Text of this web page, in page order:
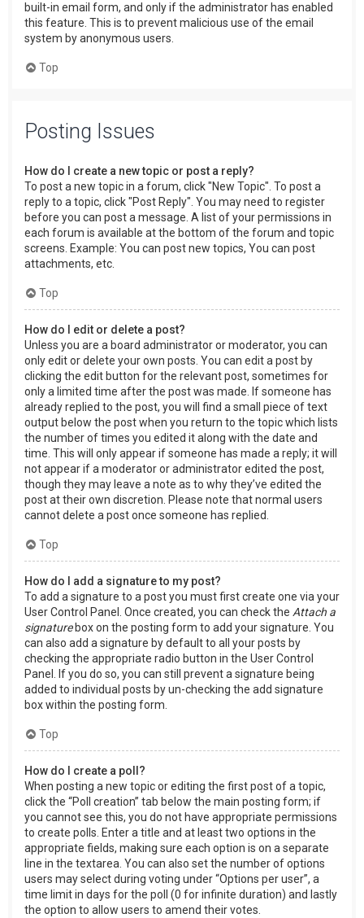
built-in email form, and only if the administrator has enabled
this feature. This is to prevent malicious use of the email
system by anonymous users.
Top
Posting Issues
How do I create a new topic or post a reply?
To post a new topic in a forum, click "New Topic". To post a
reply to a topic, click "Post Reply". You may need to register
before you can post a message. A list of your permissions in
each forum is available at the bottom of the forum and topic
screens. Example: You can post new topics, You can post
attachments, etc.
Top
How do I edit or delete a post?
Unless you are a board administrator or moderator, you can
only edit or delete your own posts. You can edit a post by
clicking the edit button for the relevant post, sometimes for
only a limited time after the post was made. If someone has
already replied to the post, you will find a small piece of text
output below the post when you return to the topic which lists
the number of times you edited it along with the date and
time. This will only appear if someone has made a reply; it will
not appear if a moderator or administrator edited the post,
though they may leave a note as to why they’ve edited the
post at their own discretion. Please note that normal users
cannot delete a post once someone has replied.
Top
How do I add a signature to my post?
To add a signature to a post you must first create one via your
User Control Panel. Once created, you can check the Attach a
signaturebox on the posting form to add your signature. You
can also add a signature by default to all your posts by
checking the appropriate radio button in the User Control
Panel. If you do so, you can still prevent a signature being
added to individual posts by un-checking the add signature
box within the posting form.
Top
How do I create a poll?
When posting a new topic or editing the first post of a topic,
click the “Poll creation” tab below the main posting form; if
you cannot see this, you do not have appropriate permissions
to create polls. Enter a title and at least two options in the
appropriate fields, making sure each option is on a separate
line in the textarea. You can also set the number of options
users may select during voting under “Options per user”, a
time limit in days for the poll (0 for infinite duration) and lastly
the option to allow users to amend their votes.